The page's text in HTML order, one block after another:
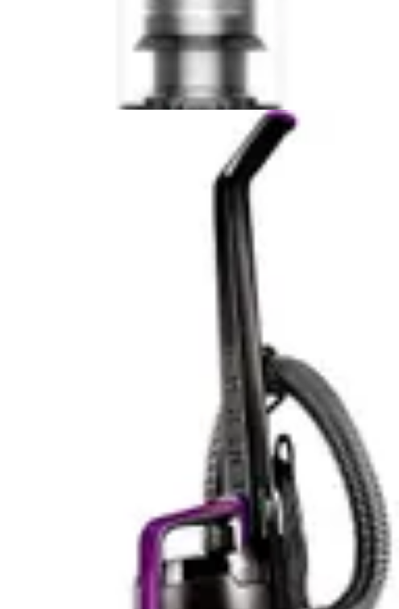
enable remote operation, scheduling, and advanced
to start cleaning sessions from work, monitor progress
remote management, these features add genuine value
to the ownership experience. The app interface
provides visibility into cleaning maps, battery status, and
The mapping and navigation capabilities of the
Roborock represent a significant advantage for homes
with complex layouts. LiDAR-based navigation creates
precise maps of your home, allowing the robot to clean
efficiently and avoid redundant passes. This technology-
driven approach results in faster cleaning cycles and
more thorough coverage. Users can set virtual
boundaries, restrict cleaning to specific rooms, and
create custom schedules based on their lifestyle.
The Eufy C10 deliberately avoids smart features in favor
of simplicity. This robot vacuum uses random navigation
patterns rather than mapping technology, which is less
efficient but requires no app or setup complexity. For
users who find app-based vacuums intimidating or
unnecessary, this straightforward approach is actually
an advantage. The remote control operation provides
direct, intuitive control without technological
The absence of smart features in the Eufy C10 also
means no privacy concerns about data collection or
cloud connectivity. For users who prefer their home
devices offline and private, this is a genuine benefit. The
vacuum operates independently without requiring